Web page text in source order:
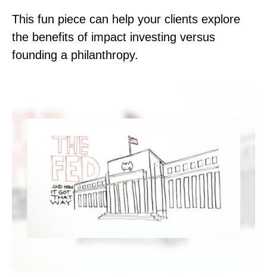
This fun piece can help your clients explore
the benefits of impact investing versus
founding a philanthropy.